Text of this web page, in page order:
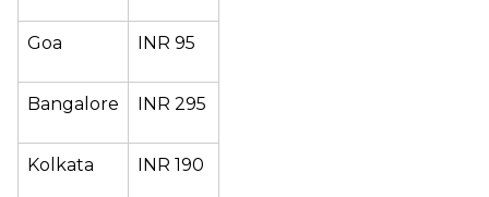
Goa INR 95
Bangalore INR 295
Kolkata INR 190